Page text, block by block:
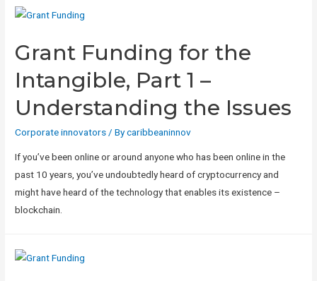
Grant Funding for the
Intangible, Part 1 –
Understanding the Issues
Corporate innovators / Bycaribbeaninnov
If you’ve been online or around anyone who has been online in the
past 10 years, you’ve undoubtedly heard of cryptocurrency and
might have heard of the technology that enables its existence –
blockchain.